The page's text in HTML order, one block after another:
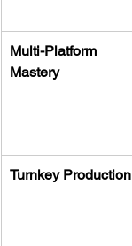
Multi-Platform
Mastery
Turnkey Production